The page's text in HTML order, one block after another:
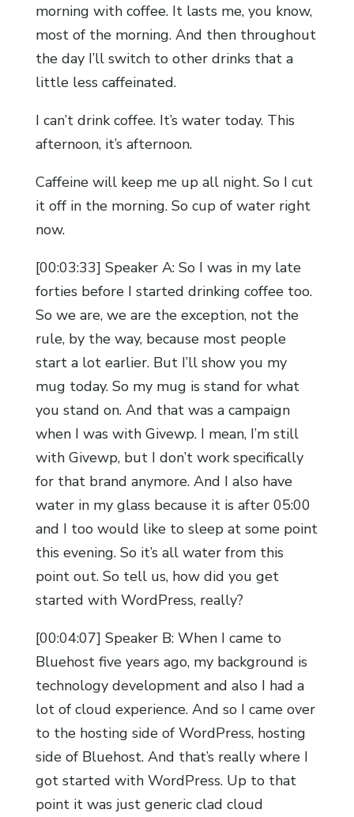
morning with coffee. It lasts me, you know,
most of the morning. And then throughout
the day I’ll switch to other drinks that a
little less caffeinated.
I can’t drink coffee. It’s water today. This
afternoon, it’s afternoon.
Caffeine will keep me up all night. So I cut
it off in the morning. So cup of water right
now.
[00:03:33] Speaker A: So I was in my late
forties before I started drinking coffee too.
So we are, we are the exception, not the
rule, by the way, because most people
start a lot earlier. But I’ll show you my
mug today. So my mug is stand for what
you stand on. And that was a campaign
when I was with Givewp. I mean, I’m still
with Givewp, but I don’t work specifically
for that brand anymore. And I also have
water in my glass because it is after 05:00
and I too would like to sleep at some point
this evening. So it’s all water from this
point out. So tell us, how did you get
started with WordPress, really?
[00:04:07] Speaker B: When I came to
Bluehost five years ago, my background is
technology development and also I had a
lot of cloud experience. And so I came over
to the hosting side of WordPress, hosting
side of Bluehost. And that’s really where I
got started with WordPress. Up to that
point it was just generic clad cloud